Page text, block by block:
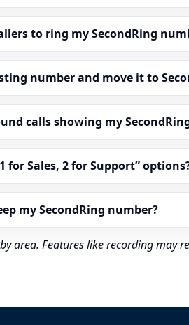
to ring my SecondRing
number and move it to
calls showing my
for Sales, 2 for Support”
my SecondRing number?
area. Features like recording